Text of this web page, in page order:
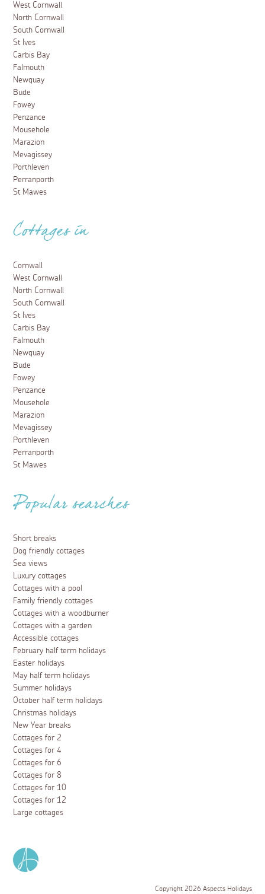
West Cornwall
North Cornwall
South Cornwall
St Ives
Carbis Bay
Falmouth
Newquay
Bude
Fowey
Penzance
Mousehole
Marazion
Mevagissey
Porthleven
Perranporth
St Mawes
Cottages in
Cornwall
West Cornwall
North Cornwall
South Cornwall
St Ives
Carbis Bay
Falmouth
Newquay
Bude
Fowey
Penzance
Mousehole
Marazion
Mevagissey
Porthleven
Perranporth
St Mawes
Popular searches
Short breaks
Dog friendly cottages
Sea views
Luxury cottages
Cottages with a pool
Family friendly cottages
Cottages with a woodburner
Cottages with a garden
Accessible cottages
February half term holidays
Easter holidays
May half term holidays
Summer holidays
October half term holidays
Christmas holidays
New Year breaks
Cottages for 2
Cottages for 4
Cottages for 6
Cottages for 8
Cottages for 10
Cottages for 12
Large cottages
Copyright 2026 Aspects Holidays